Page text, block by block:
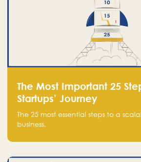
The Most Important 25
Startups’ Journey
The 25 most essential steps to a
business.